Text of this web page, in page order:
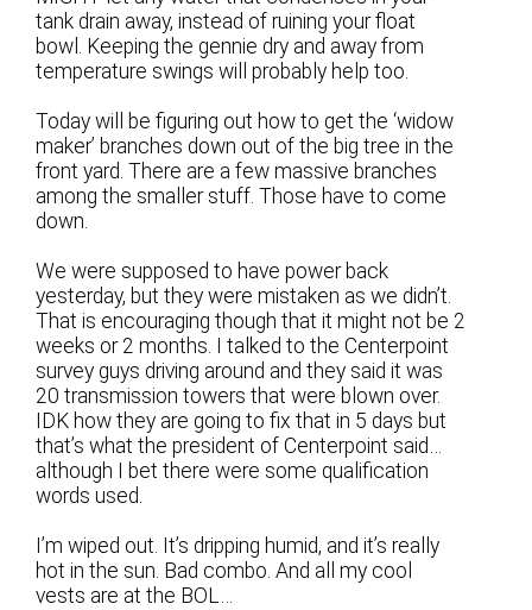
tank drain away, instead of ruining your float
bowl. Keeping the gennie dry and away from
temperature swings will probably help too.
Today will be figuring out how to get the ‘widow
maker’ branches down out of the big tree in the
front yard. There are a few massive branches
among the smaller stuff. Those have to come
down.
We were supposed to have power back
yesterday, but they were mistaken as we didn’t.
That is encouraging though that it might not be 2
weeks or 2 months. I talked to the Centerpoint
survey guys driving around and they said it was
20 transmission towers that were blown over.
IDK how they are going to fix that in 5 days but
that’s what the president of Centerpoint said…
although I bet there were some qualification
words used.
I’m wiped out. It’s dripping humid, and it’s really
hot in the sun. Bad combo. And all my cool
vests are at the BOL…